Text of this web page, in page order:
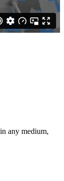
any medium,